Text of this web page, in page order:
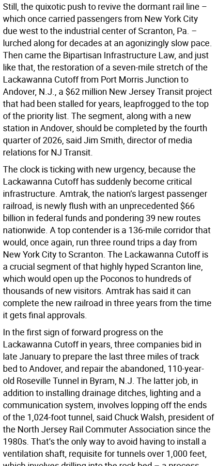
Still, the quixotic push to revive the dormant rail line –
which once carried passengers from New York City
due west to the industrial center of Scranton, Pa. –
lurched along for decades at an agonizingly slow pace.
Then came the Bipartisan Infrastructure Law, and just
like that, the restoration of a seven-mile stretch of the
Lackawanna Cutoff from Port Morris Junction to
Andover, N.J., a $62 million New Jersey Transit project
that had been stalled for years, leapfrogged to the top
of the priority list. The segment, along with a new
station in Andover, should be completed by the fourth
quarter of 2026, said Jim Smith, director of media
relations for NJ Transit.
The clock is ticking with new urgency, because the
Lackawanna Cutoff has suddenly become critical
infrastructure. Amtrak, the nation’s largest passenger
railroad, is newly flush with an unprecedented $66
billion in federal funds and pondering 39 new routes
nationwide. A top contender is a 136-mile corridor that
would, once again, run three round trips a day from
New York City to Scranton. The Lackawanna Cutoff is
a crucial segment of that highly hyped Scranton line,
which would open up the Poconos to hundreds of
thousands of new visitors. Amtrak has said it can
complete the new railroad in three years from the time
it gets final approvals.
In the first sign of forward progress on the
Lackawanna Cutoff in years, three companies bid in
late January to prepare the last three miles of track
bed to Andover, and repair the abandoned, 110-year-
old Roseville Tunnel in Byram, N.J. The latter job, in
addition to installing drainage ditches, lighting and a
communication system, involves lopping off the ends
of the 1,024-foot tunnel, said Chuck Walsh, president of
the North Jersey Rail Commuter Association since the
1980s. That’s the only way to avoid having to install a
ventilation shaft, requisite for tunnels over 1,000 feet,